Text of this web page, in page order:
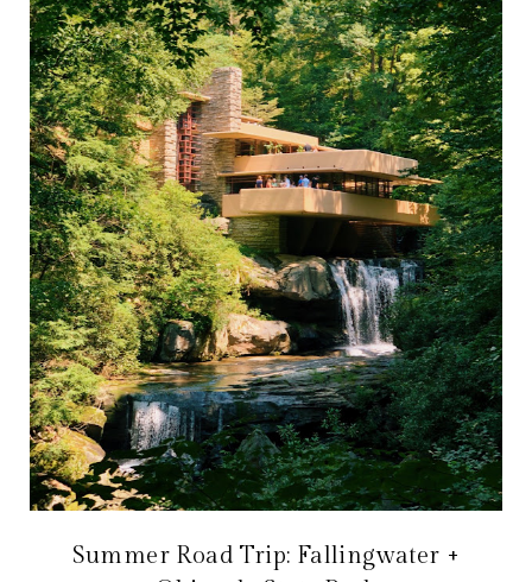
Summer Road Trip: Fallingwater +